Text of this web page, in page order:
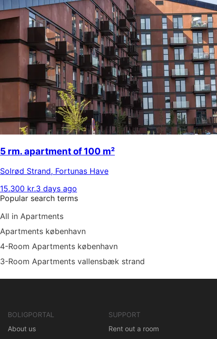
5 rm. apartment of 100 m²
Solrød Strand, Fortunas Have
15.300 kr.3 days ago
Popular search terms
All in Apartments
Apartments københavn
4-Room Apartments københavn
3-Room Apartments vallensbæk strand
BOLIGPORTAL
About us
SUPPORT
Rent out a room